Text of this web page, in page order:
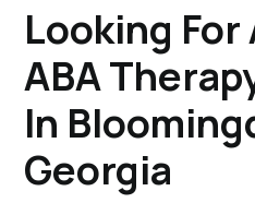
Looking
ABA
In
Georgia